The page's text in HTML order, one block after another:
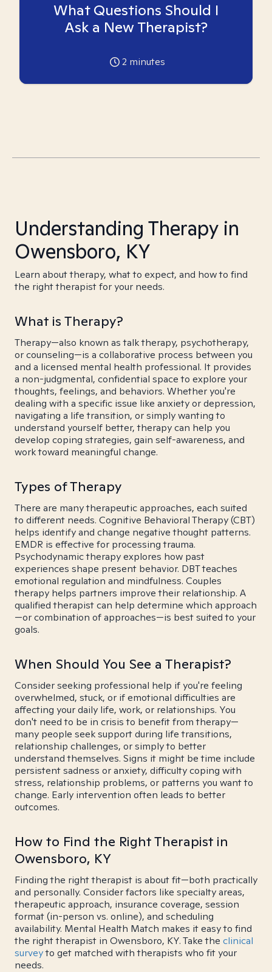
What Questions Should I
Ask a New Therapist?
2 minutes
Understanding Therapy in
Owensboro, KY
Learn about therapy, what to expect, and how to find
the right therapist for your needs.
What is Therapy?
Therapy—also known as talk therapy, psychotherapy,
or counseling—is a collaborative process between you
and a licensed mental health professional. It provides
a non-judgmental, confidential space to explore your
thoughts, feelings, and behaviors. Whether you're
dealing with a specific issue like anxiety or depression,
navigating a life transition, or simply wanting to
understand yourself better, therapy can help you
develop coping strategies, gain self-awareness, and
work toward meaningful change.
Types of Therapy
There are many therapeutic approaches, each suited
to different needs. Cognitive Behavioral Therapy (CBT)
helps identify and change negative thought patterns.
EMDR is effective for processing trauma.
Psychodynamic therapy explores how past
experiences shape present behavior. DBT teaches
emotional regulation and mindfulness. Couples
therapy helps partners improve their relationship. A
qualified therapist can help determine which approach
—or combination of approaches—is best suited to your
goals.
When Should You See a Therapist?
Consider seeking professional help if you're feeling
overwhelmed, stuck, or if emotional difficulties are
affecting your daily life, work, or relationships. You
don't need to be in crisis to benefit from therapy—
many people seek support during life transitions,
relationship challenges, or simply to better
understand themselves. Signs it might be time include
persistent sadness or anxiety, difficulty coping with
stress, relationship problems, or patterns you want to
change. Early intervention often leads to better
outcomes.
How to Find the Right Therapist in
Owensboro, KY
Finding the right therapist is about fit—both practically
and personally. Consider factors like specialty areas,
therapeutic approach, insurance coverage, session
format (in-person vs. online), and scheduling
availability. Mental Health Match makes it easy to find
the right therapist in Owensboro, KY. Take the clinical
surveyto get matched with therapists who fit your
needs.